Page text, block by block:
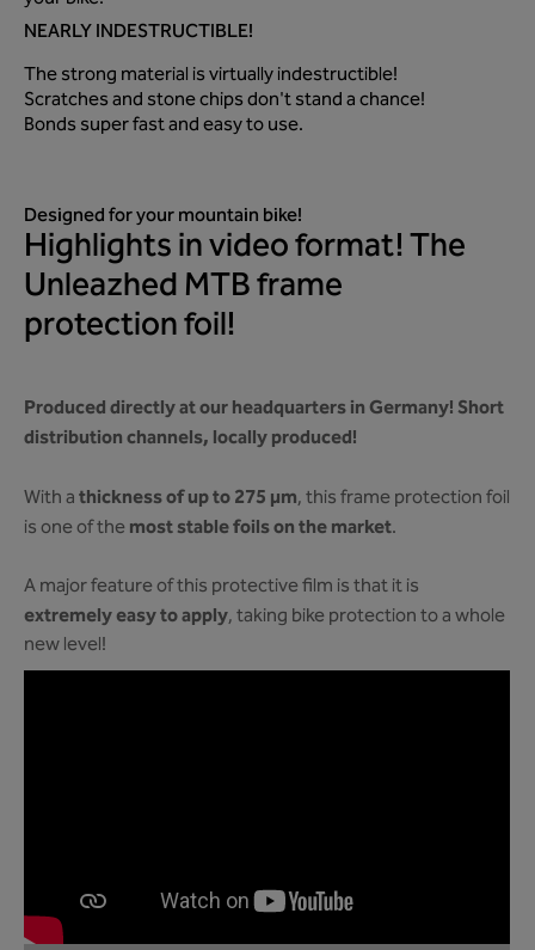
NEARLY INDESTRUCTIBLE!
The strong material is virtually indestructible!
Scratches and stone chips don't stand a chance!
Bonds super fast and easy to use.
Designed for your mountain bike!
Highlights in video format! The
Unleazhed MTB frame
protection foil!
Produced directly at our headquarters in Germany! Short
distribution channels, locally produced!
With athickness of up to 275 µm, this frame protection foil
is one of themost stable foils on the market.
A major feature of this protective film is that it is
extremely easy to apply, taking bike protection to a whole
new level!